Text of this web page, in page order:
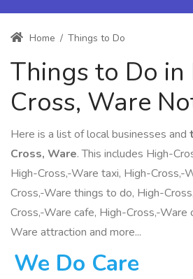
Home / Things to Do
Things to Do in
Cross, Ware
Here is a list of local businesses and
Cross, Ware. This includes High-
High-Cross,-Ware taxi, High-Cross,-
Cross,-Ware things to do, High-
Cross,-Ware cafe, High-Cross,-Ware
Ware attraction and more...
We Do Care